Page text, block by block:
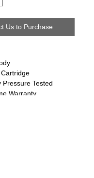
Us to Purchase
Pressure Tested
Warranty